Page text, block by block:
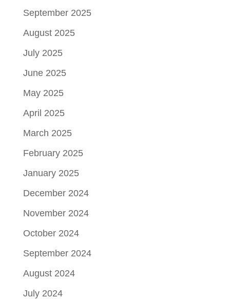
September 2025
August 2025
July 2025
June 2025
May 2025
April 2025
March 2025
February 2025
January 2025
December 2024
November 2024
October 2024
September 2024
August 2024
July 2024